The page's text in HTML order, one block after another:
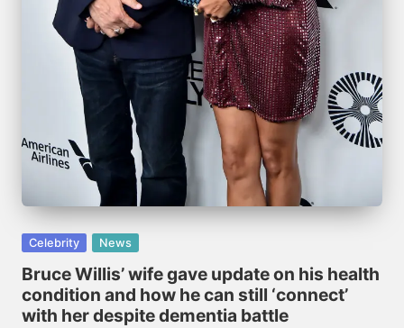
Posted
in
Celebrity News
Bruce Willis’ wife gave update on his health
condition and how he can still ‘connect’
with her despite dementia battle